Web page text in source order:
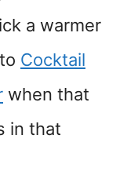
a warmer
Cocktail
when that
in that